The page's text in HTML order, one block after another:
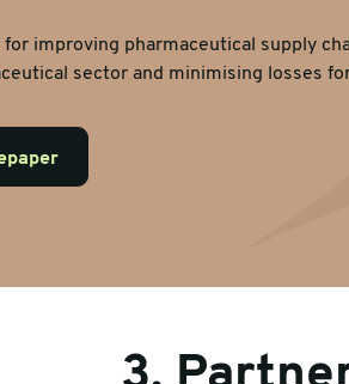
improving pharmaceutical supply
sector and minimising losses